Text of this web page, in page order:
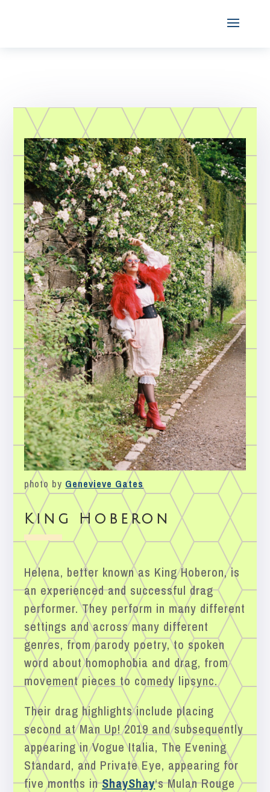
photo by Genevieve Gates
King Hoberon
Helena, better known as King Hoberon, is
an experienced and successful drag
performer. They perform in many different
settings and across many different
genres, from parody poetry, to spoken
word about homophobia and drag, from
movement pieces to comedy lipsync.
Their drag highlights include placing
second at Man Up! 2019 and subsequently
appearing in Vogue Italia, The Evening
Standard, and Private Eye, appearing for
five months inShayShay‘s Mulan Rouge